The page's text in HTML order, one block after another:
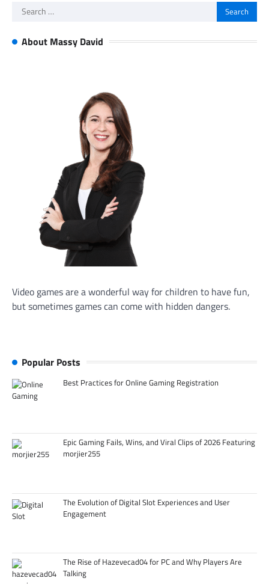
Search
About Massy David
Video games are a wonderful way for children to have fun,
but sometimes games can come with hidden dangers.
Popular Posts
Best Practices for Online Gaming Registration
Epic Gaming Fails, Wins, and Viral Clips of 2026 Featuring
morjier255
The Evolution of Digital Slot Experiences and User
Engagement
The Rise of Hazevecad04 for PC and Why Players Are
Talking